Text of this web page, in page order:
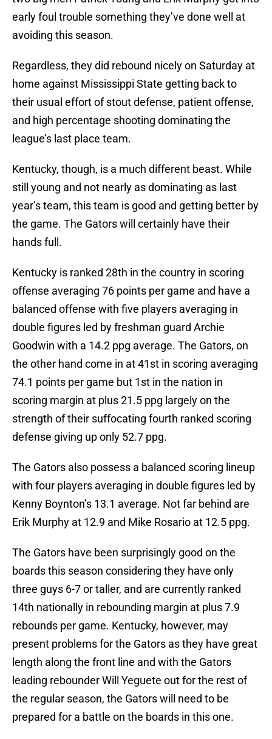
early foul trouble something they’ve done well at
avoiding this season.
Regardless, they did rebound nicely on Saturday at
home against Mississippi State getting back to
their usual effort of stout defense, patient offense,
and high percentage shooting dominating the
league’s last place team.
Kentucky, though, is a much different beast. While
still young and not nearly as dominating as last
year’s team, this team is good and getting better by
the game. The Gators will certainly have their
hands full.
Kentucky is ranked 28th in the country in scoring
offense averaging 76 points per game and have a
balanced offense with five players averaging in
double figures led by freshman guard Archie
Goodwin with a 14.2 ppg average. The Gators, on
the other hand come in at 41st in scoring averaging
74.1 points per game but 1st in the nation in
scoring margin at plus 21.5 ppg largely on the
strength of their suffocating fourth ranked scoring
defense giving up only 52.7 ppg.
The Gators also possess a balanced scoring lineup
with four players averaging in double figures led by
Kenny Boynton’s 13.1 average. Not far behind are
Erik Murphy at 12.9 and Mike Rosario at 12.5 ppg.
The Gators have been surprisingly good on the
boards this season considering they have only
three guys 6-7 or taller, and are currently ranked
14th nationally in rebounding margin at plus 7.9
rebounds per game. Kentucky, however, may
present problems for the Gators as they have great
length along the front line and with the Gators
leading rebounder Will Yeguete out for the rest of
the regular season, the Gators will need to be
prepared for a battle on the boards in this one.